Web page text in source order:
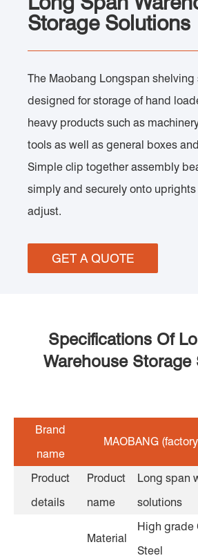
Storage Solutions
The Maobang Longspan shelving
designed for storage of hand
heavy products such as
tools as well as general boxes
Simple clip together assembly
simply and securely onto
adjust.
GET A QUOTE
Specifications Of
Warehouse Storage
Brand
name
MAOBANG
Product
details
Product
name
Long span
solutions
Material
High grade
Steel